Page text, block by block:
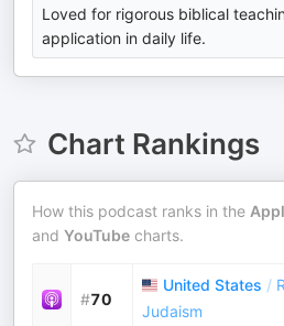
Loved for rigorous biblical
application in daily life.
Chart Rankings
How this podcast ranks in the
and YouTube charts.
#70
United States /
Judaism